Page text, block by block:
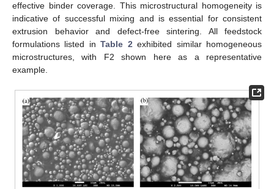
effective binder coverage. This microstructural homogeneity is
indicative of successful mixing and is essential for consistent
extrusion behavior and defect-free sintering. All feedstock
formulations listed inTable 2 exhibited similar homogeneous
microstructures, with F2 shown here as a representative
example.